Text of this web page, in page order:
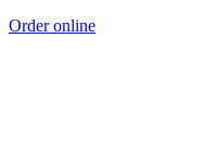
Order online